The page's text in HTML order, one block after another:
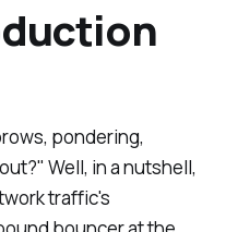
pondering,
Well, in a nutshell,
traffic's